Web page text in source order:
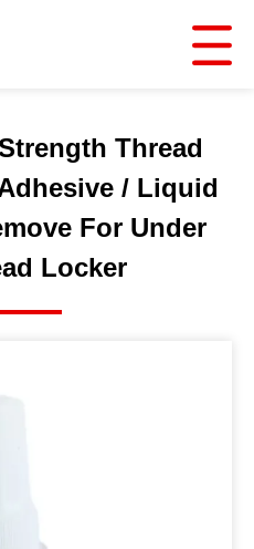
Thread
/ Liquid
For Under
Locker